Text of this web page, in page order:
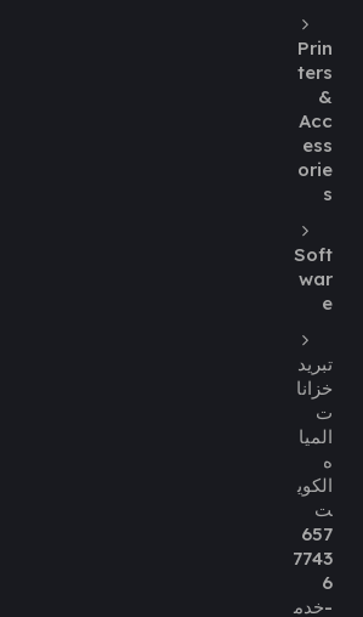
Prin
ters
&
Acc
ess
orie
s
Soft
war
e
تبريد
خزانا
ت
الميا
ه
الكوي
ت
657
7743
6
-خدم